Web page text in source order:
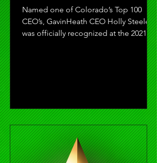
Named one of Colorado’s Top 100
CEO’s, GavinHeath CEO Holly Steele
was officially recognized at the 2021